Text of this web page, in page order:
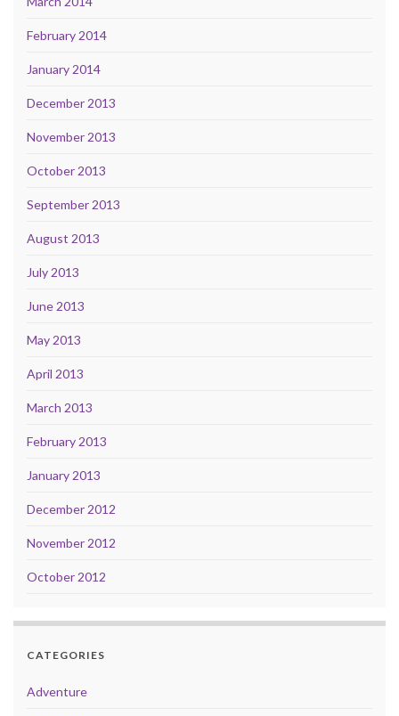
February 2014
January 2014
December 2013
November 2013
October 2013
September 2013
August 2013
July 2013
June 2013
May 2013
April 2013
March 2013
February 2013
January 2013
December 2012
November 2012
October 2012
CATEGORIES
Adventure